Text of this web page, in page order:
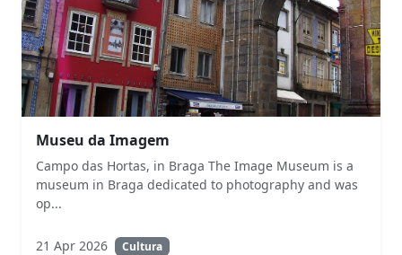
Museu da Imagem
Campo das Hortas, in Braga The Image Museum is a
museum in Braga dedicated to photography and was
op...
21 Apr 2026 Cultura